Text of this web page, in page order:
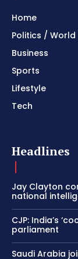
Home
Politics / World
Business
Sports
Lifestyle
Tech
Headlines
Jay Clayton
national
CJP: India’s
parliament
Saudi Arabia